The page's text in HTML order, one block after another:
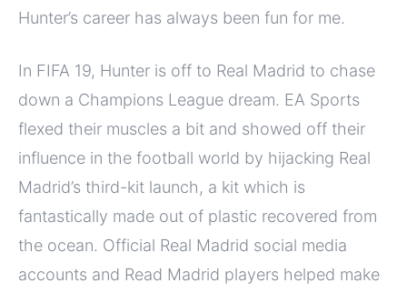
Hunter’s career has always been fun for me.
In FIFA 19, Hunter is off to Real Madrid to chase
down a Champions League dream. EA Sports
flexed their muscles a bit and showed off their
influence in the football world by hijacking Real
Madrid’s third-kit launch, a kit which is
fantastically made out of plastic recovered from
the ocean. Official Real Madrid social media
accounts and Read Madrid players helped make